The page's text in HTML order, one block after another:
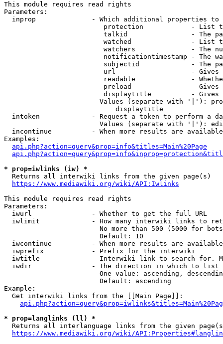
This module requires read rights
Parameters:
inprop              - Which additional properties to
protection            - List
talkid                - The
watched               - List
watchers              - The
notificationtimestamp - The
subjectid             - The
url                   -
readable              -
preload               -
displaytitle          -
Values (separate with '|'):
                            displaytitle
intoken             - Request a token to perform a
Values (separate with '|'):
incontinue          - When more results are
Examples:
api.php?action=query&prop=info&titles=Main%20Page
* prop=iwlinks (iw) *
  Returns all interwiki links from the given page(s)
https://www.mediawiki.org/wiki/API:Iwlinks
This module requires read rights
Parameters:
  iwurl               - Whether to get the full URL
iwlimit             - How many interwiki links to
No more than 500 (5000 for
                        Default: 10
iwcontinue          - When more results are
  iwprefix            - Prefix for the interwiki
iwtitle             - Interwiki link to search for.
  iwdir               - The direction in which to list
One value: ascending,
                        Default: ascending
Example:
  Get interwiki links from the [[Main Page]]:
* prop=langlinks (ll) *
Returns all interlanguage links from the given
https://www.mediawiki.org/wiki/